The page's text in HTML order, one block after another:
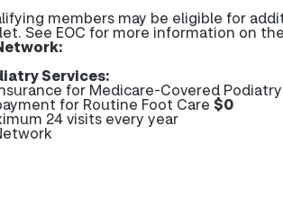
members may be eligible for
See EOC for more information on
Services:
for Medicare-Covered
for Routine Foot Care $0
24 visits every year